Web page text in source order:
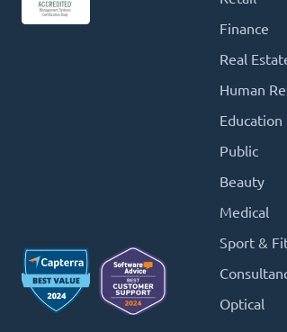
Finance
Real
Human
Education
Public
Beauty
Medical
Sport &
Optical